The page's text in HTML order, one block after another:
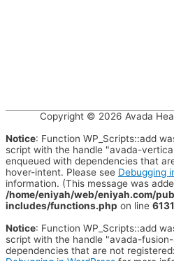
Copyright © 2026 Avada
Notice: Function WP_Scripts::add
script with the handle "avada-
enqueued with dependencies that
hover-intent. Please see Debugging
information. (This message was
/home/eniyah/web/eniyah.com/
includes/functions.php on line 6131
Notice: Function WP_Scripts::add
script with the handle "avada-
dependencies that are not